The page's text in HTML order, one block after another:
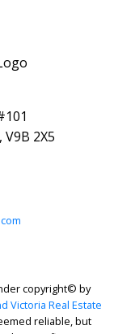
2X5
copyright© by
Victoria Real Estate
reliable, but